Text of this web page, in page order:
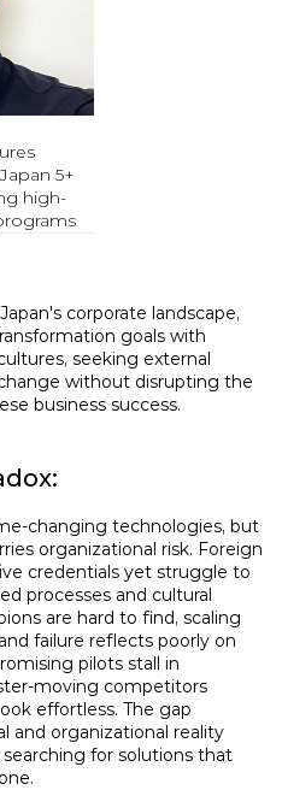
5+
high-
corporate landscape,
goals with
seeking external
without disrupting the
business success.
changing technologies, but
organizational risk. Foreign
credentials yet struggle to
processes and cultural
are hard to find, scaling
failure reflects poorly on
pilots stall in
moving competitors
effortless. The gap
and organizational reality
for solutions that